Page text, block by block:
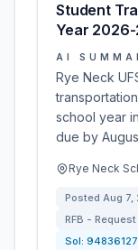
Student
Year
AI
Rye Neck
school year
due by
Rye Neck
Posted Aug 7,
RFB -
Sol: